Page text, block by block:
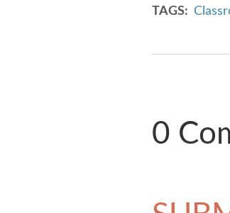
TAGS
0